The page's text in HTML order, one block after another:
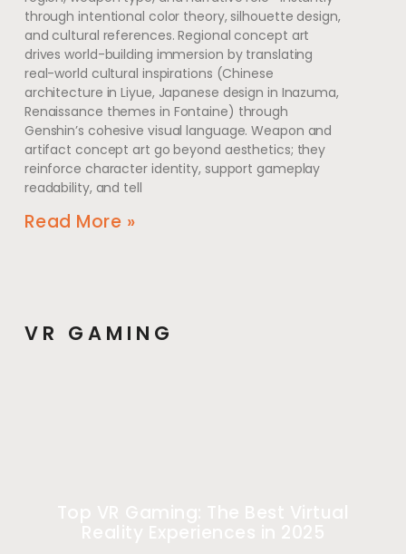
through intentional color theory, silhouette design,
and cultural references. Regional concept art
drives world-building immersion by translating
real-world cultural inspirations (Chinese
architecture in Liyue, Japanese design in Inazuma,
Renaissance themes in Fontaine) through
Genshin’s cohesive visual language. Weapon and
artifact concept art go beyond aesthetics; they
reinforce character identity, support gameplay
readability, and tell
Read More »
VR GAMING